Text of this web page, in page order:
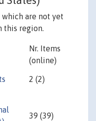
which are not yet
this region.
Nr. Items
(online)
2 (2)
39 (39)